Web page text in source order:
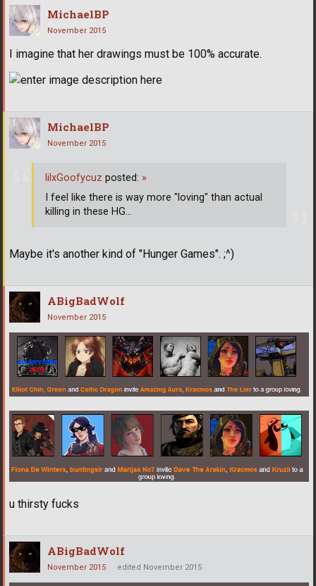
MichaelBP
November 2015
I imagine that her drawings must be 100% accurate.
MichaelBP
November 2015
Maybe it's another kind of "Hunger Games". ;^)
lilxGoofycuz posted: »
I feel like there is way more "loving" than actual
killing in these HG...
ABigBadWolf
November 2015
u thirsty fucks
ABigBadWolf
November 2015 edited November 2015